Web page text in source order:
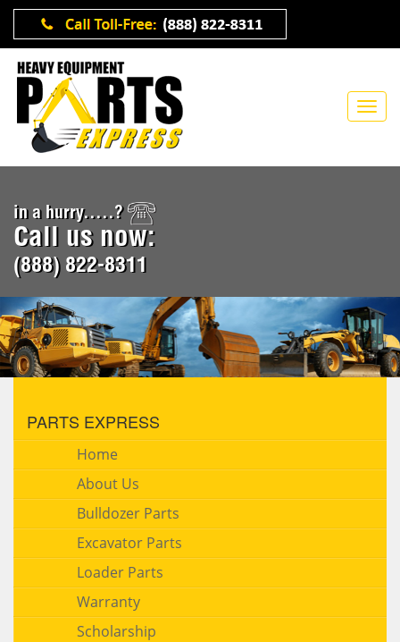
in a hurry.....?
Call us now:
(888) 822-8311
PARTS EXPRESS
Home
About Us
Bulldozer Parts
Excavator Parts
Loader Parts
Warranty
Scholarship